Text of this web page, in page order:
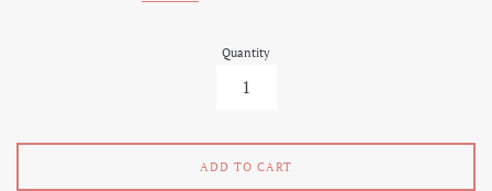
Quantity
ADD TO CART